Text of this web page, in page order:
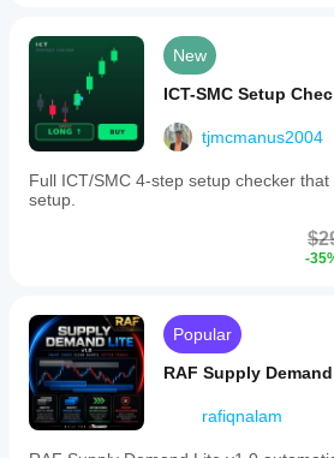
New
ICT-SMC Setup
tjmcmanus2004
Full ICT/SMC 4-step setup checker
setup.
-
Popular
RAF Supply
rafiqnalam